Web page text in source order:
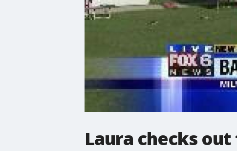
Laura checks